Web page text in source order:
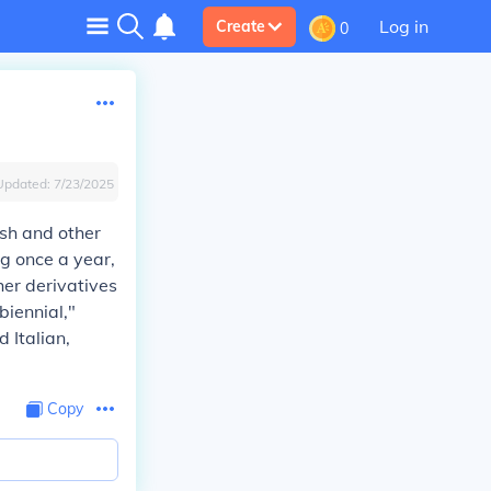
Create 0 Log in
7/23/2025
and other
once a year,
derivatives
Italian,
Copy